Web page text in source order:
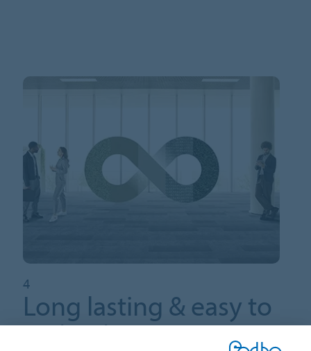
4
Long lasting & easy to
maintain